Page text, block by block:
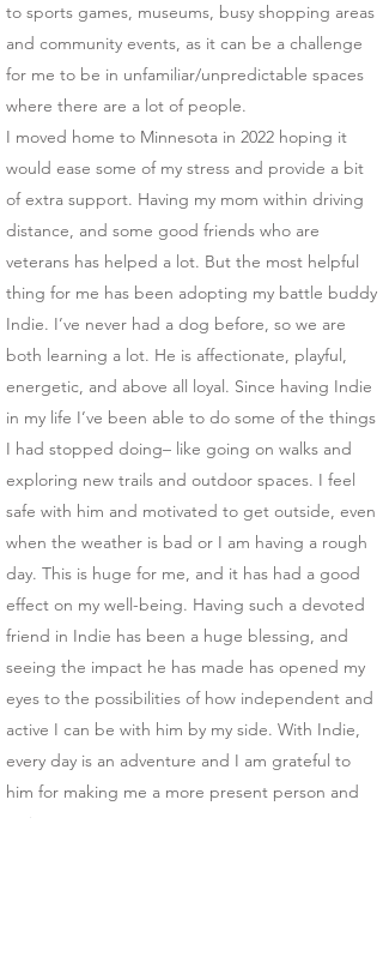
to sports games, museums, busy shopping areas
and community events, as it can be a challenge
for me to be in unfamiliar/unpredictable spaces
where there are a lot of people.
I moved home to Minnesota in 2022 hoping it
would ease some of my stress and provide a bit
of extra support. Having my mom within driving
distance, and some good friends who are
veterans has helped a lot. But the most helpful
thing for me has been adopting my battle buddy
Indie. I’ve never had a dog before, so we are
both learning a lot. He is affectionate, playful,
energetic, and above all loyal. Since having Indie
in my life I’ve been able to do some of the things
I had stopped doing– like going on walks and
exploring new trails and outdoor spaces. I feel
safe with him and motivated to get outside, even
when the weather is bad or I am having a rough
day. This is huge for me, and it has had a good
effect on my well-being. Having such a devoted
friend in Indie has been a huge blessing, and
seeing the impact he has made has opened my
eyes to the possibilities of how independent and
active I can be with him by my side. With Indie,
every day is an adventure and I am grateful to
him for making me a more present person and